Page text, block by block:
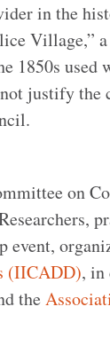
in the
Village,”
1850s used
justify the
on
event,
(IICADD), in
the